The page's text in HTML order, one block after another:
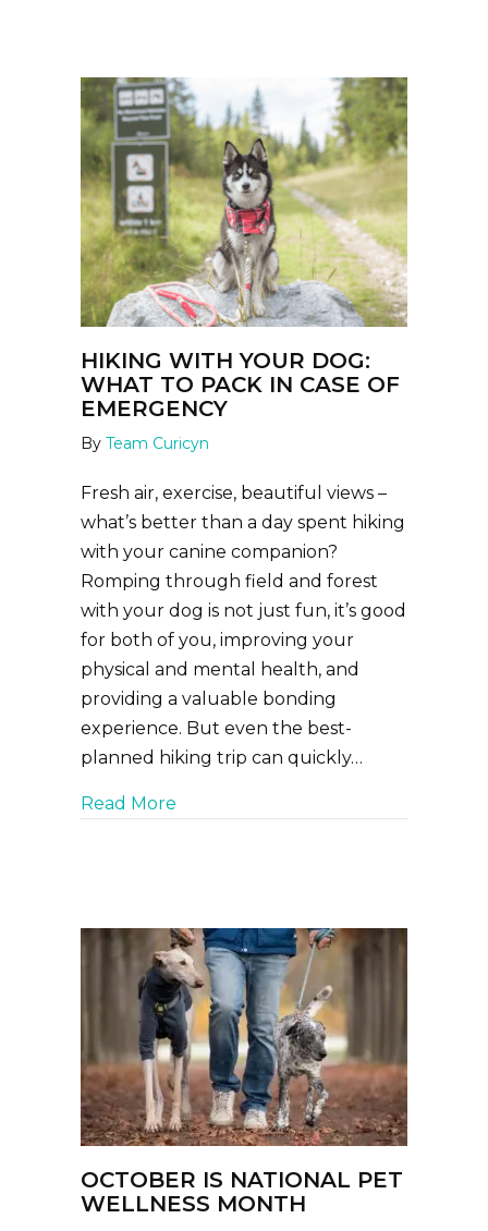
HIKING WITH YOUR DOG:
WHAT TO PACK IN CASE OF
EMERGENCY
By Team Curicyn
Fresh air, exercise, beautiful views –
what’s better than a day spent hiking
with your canine companion?
Romping through field and forest
with your dog is not just fun, it’s good
for both of you, improving your
physical and mental health, and
providing a valuable bonding
experience. But even the best-
planned hiking trip can quickly…
Read More
OCTOBER IS NATIONAL PET
WELLNESS MONTH